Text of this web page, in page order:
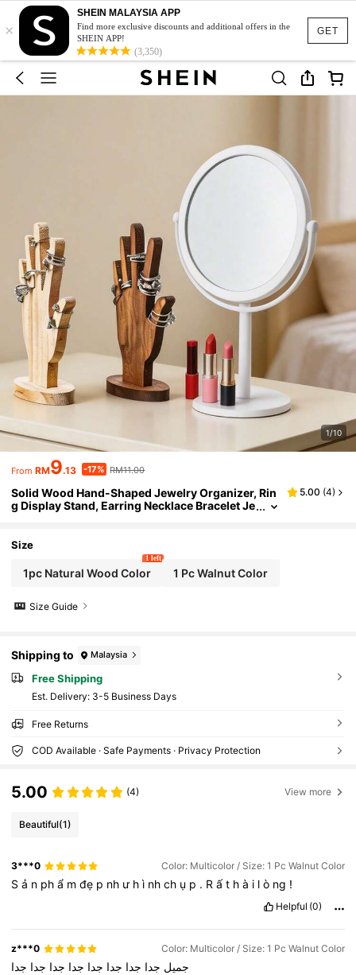
GET
×
SHEIN MALAYSIA APP
Find more exclusive discounts and additional offers in the
SHEIN APP!
(3,350)
1/10
From RM9.13 -17% RM11.00
Solid Wood Hand-Shaped Jewelry Organizer, Rin
g Display Stand, Earring Necklace Bracelet Je
Decor, Birthday Christmas Gift For Girls, Jewelry
Organizer, Room Decoration
5.00 (4)
Size
1pc Natural Wood Color
1 left
1 Pc Walnut Color
Size Guide
Shipping to Malaysia
Free Shipping
​Est. Delivery: 3-5 Business Days
Free Returns
COD Available · Safe Payments · Privacy Protection
5.00 (4) View more
Beautiful(1)
3***0 Color: Multicolor / Size: 1 Pc Walnut Color
Sả n phẩ mđẹ p nh ư hì nhch ụ p . Rất hà i lò ng !
Helpful (0)
z***0 Color: Multicolor / Size: 1 Pc Walnut Color
جميل جدا جدا جدا جدا جدا جدا جدا جدا